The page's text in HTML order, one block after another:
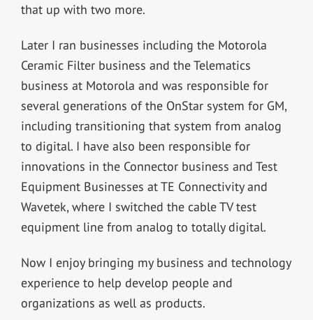
that up with two more.
Later I ran businesses including the Motorola
Ceramic Filter business and the Telematics
business at Motorola and was responsible for
several generations of the OnStar system for GM,
including transitioning that system from analog
to digital. I have also been responsible for
innovations in the Connector business and Test
Equipment Businesses at TE Connectivity and
Wavetek, where I switched the cable TV test
equipment line from analog to totally digital.
Now I enjoy bringing my business and technology
experience to help develop people and
organizations as well as products.